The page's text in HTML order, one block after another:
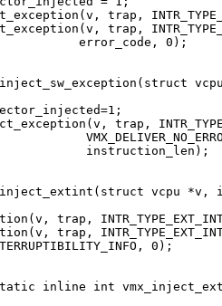
trap,
trap,
error_code, 0);
trap,
instruction_len);
vcpu *v,
trap,
trap,
0);
static inline int